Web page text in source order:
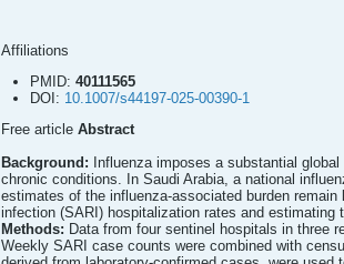
Affiliations
PMID: 40111565
DOI: 10.1007/s44197-025-00390-1
Free article Abstract
Background: Influenza imposes a substantial
chronic conditions. In Saudi Arabia, a national
estimates of the influenza-associated burden
infection (SARI) hospitalization rates and estimating
Methods: Data from four sentinel hospitals in three
Weekly SARI case counts were combined with